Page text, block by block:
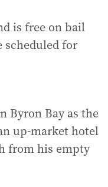
is free on bail
scheduled for
Byron Bay as the
up-market hotel
from his empty